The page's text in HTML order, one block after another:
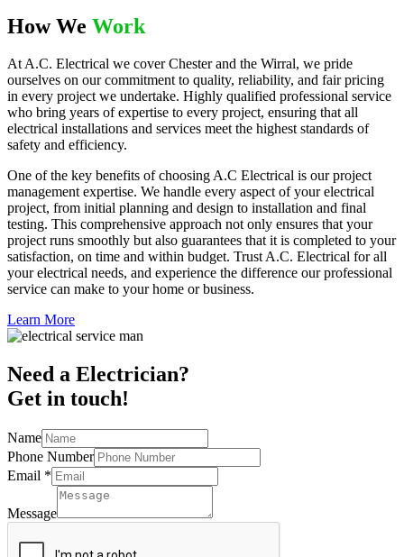
How We Work
At A.C. Electrical we cover Chester and the Wirral, we pride
ourselves on our commitment to quality, reliability, and fair pricing
in every project we undertake. Highly qualified professional service
who bring years of expertise to every project, ensuring that all
electrical installations and services meet the highest standards of
safety and efficiency.
One of the key benefits of choosing A.C Electrical is our project
management expertise. We handle every aspect of your electrical
project, from initial planning and design to installation and final
testing. This comprehensive approach not only ensures that your
project runs smoothly but also guarantees that it is completed to your
satisfaction, on time and within budget. Trust A.C. Electrical for all
your electrical needs, and experience the difference our professional
service can make to your home or business.
Learn More
Need a Electrician?
Get in touch!
Name
Phone Number
Email *
Message